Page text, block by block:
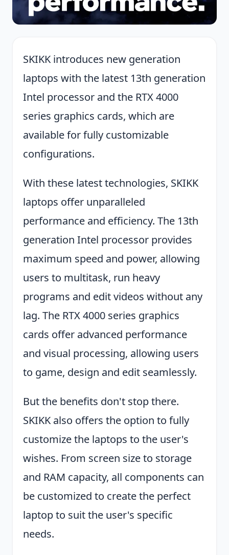
SKIKK introduces new generation
laptops with the latest 13th generation
Intel processor and the RTX 4000
series graphics cards, which are
available for fully customizable
configurations.
With these latest technologies, SKIKK
laptops offer unparalleled
performance and efficiency. The 13th
generation Intel processor provides
maximum speed and power, allowing
users to multitask, run heavy
programs and edit videos without any
lag. The RTX 4000 series graphics
cards offer advanced performance
and visual processing, allowing users
to game, design and edit seamlessly.
But the benefits don't stop there.
SKIKK also offers the option to fully
customize the laptops to the user's
wishes. From screen size to storage
and RAM capacity, all components can
be customized to create the perfect
laptop to suit the user's specific
needs.